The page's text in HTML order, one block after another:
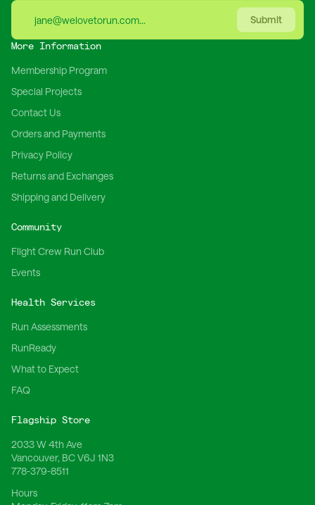
Submit
More Information
Membership Program
Special Projects
Contact Us
Orders and Payments
Privacy Policy
Returns and Exchanges
Shipping and Delivery
Community
Flight Crew Run Club
Events
Health Services
Run Assessments
RunReady
What to Expect
FAQ
Flagship Store
2033 W 4th Ave
Vancouver, BC V6J 1N3
778-379-8511
Hours